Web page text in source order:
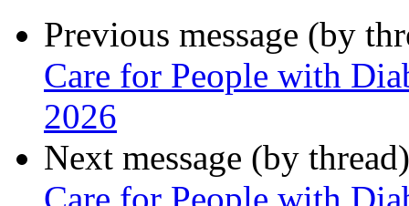
Previous message (by
Care for People with
2026
Next message (by